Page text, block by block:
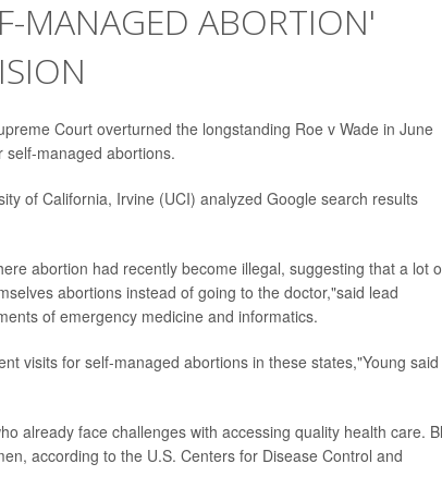
MANAGED ABORTION'
Court overturned the longstanding Roe v Wade in June
managed abortions.
of California, Irvine (UCI) analyzed Google search results
abortion had recently become illegal, suggesting that a lot
abortions instead of going to the doctor,"said lead
of emergency medicine and informatics.
visits for self-managed abortions in these states,"Young said
already face challenges with accessing quality health care.
according to the U.S. Centers for Disease Control and